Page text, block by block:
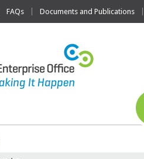
FAQs Documents and Publications